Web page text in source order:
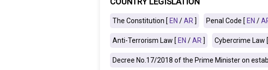
IRAQ
JORDAN
KUWAIT
CONTACT
The Constitution [ EN /AR ] Penal Code [ EN /
Anti-Terrorism Law [ EN /AR ] Cybercrime Law [
Decree No.17/2018 of the Prime Minister on